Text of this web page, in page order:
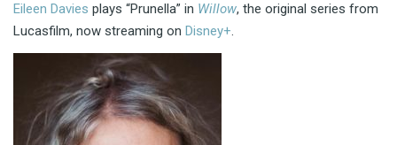
Eileen Davies plays “Prunella” in Willow, the original series from
Lucasfilm, now streaming on Disney+.